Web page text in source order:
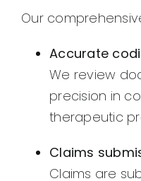
Our
Accurate
We review
precision in
therapeutic
Claims
Claims are